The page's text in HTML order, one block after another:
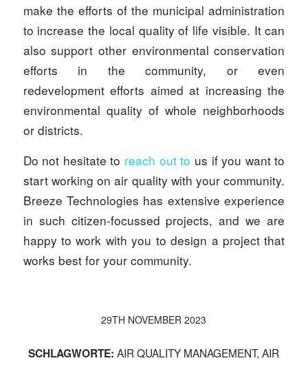
make the efforts of the municipal administration
to increase the local quality of life visible. It can
also support other environmental conservation
efforts in the community, or even
redevelopment efforts aimed at increasing the
environmental quality of whole neighborhoods
or districts.
Do not hesitate to reach out to us if you want to
start working on air quality with your community.
Breeze Technologies has extensive experience
in such citizen-focussed projects, and we are
happy to work with you to design a project that
works best for your community.
29TH NOVEMBER 2023
SCHLAGWORTE: AIR QUALITY MANAGEMENT,AIR